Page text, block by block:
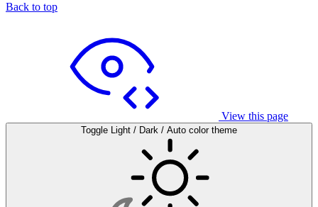
Back to top
View this page
Toggle Light / Dark / Auto color theme